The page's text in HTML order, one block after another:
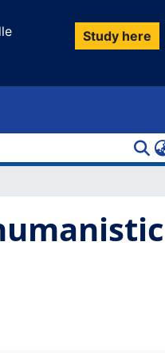
Study here